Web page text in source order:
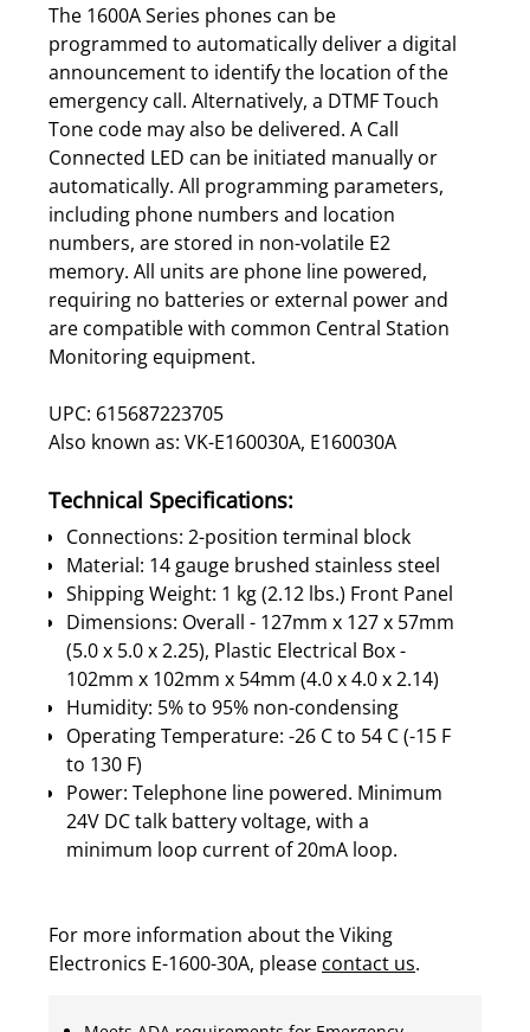
The 1600A Series phones can be
programmed to automatically deliver a digital
announcement to identify the location of the
emergency call. Alternatively, a DTMF Touch
Tone code may also be delivered. A Call
Connected LED can be initiated manually or
automatically. All programming parameters,
including phone numbers and location
numbers, are stored in non-volatile E2
memory. All units are phone line powered,
requiring no batteries or external power and
are compatible with common Central Station
Monitoring equipment.
UPC: 615687223705
Also known as: VK-E160030A, E160030A
Technical Specifications:
Connections: 2-position terminal block
Material: 14 gauge brushed stainless steel
Shipping Weight: 1 kg (2.12 lbs.) Front Panel
Dimensions: Overall - 127mm x 127 x 57mm
(5.0 x 5.0 x 2.25), Plastic Electrical Box -
102mm x 102mm x 54mm (4.0 x 4.0 x 2.14)
Humidity: 5% to 95% non-condensing
Operating Temperature: -26 C to 54 C (-15 F
to 130 F)
Power: Telephone line powered. Minimum
24V DC talk battery voltage, with a
minimum loop current of 20mA loop.
For more information about the Viking
Electronics E-1600-30A, please contact us.